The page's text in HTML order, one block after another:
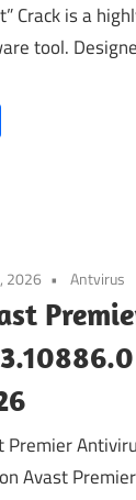
Crack is a
tool.
2026 Antvirus
Premier
Avast